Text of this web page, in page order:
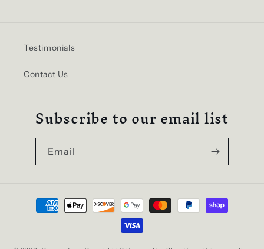
Testimonials
Contact Us
Subscribe to our email list
Email
Payment
methods